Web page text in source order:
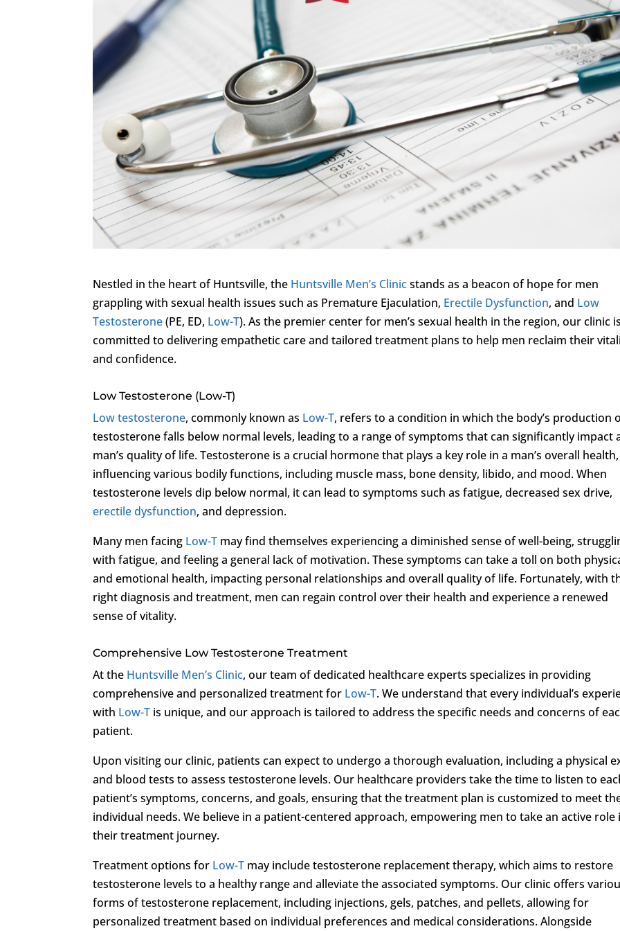
Nestled in the heart of Huntsville, the Huntsville Men’s Clinicstands as a beacon of hope for men
grappling with sexual health issues such as Premature Ejaculation, Erectile Dysfunction, and Low
Testosterone(PE, ED, Low-T). As the premier center for men’s sexual health in the region, our clinic
committed to delivering empathetic care and tailored treatment plans to help men reclaim their
and confidence.
Low Testosterone (Low-T)
Low testosterone, commonly known as Low-T, refers to a condition in which the body’s production
testosterone falls below normal levels, leading to a range of symptoms that can significantly impact
man’s quality of life. Testosterone is a crucial hormone that plays a key role in a man’s overall health,
influencing various bodily functions, including muscle mass, bone density, libido, and mood. When
testosterone levels dip below normal, it can lead to symptoms such as fatigue, decreased sex drive,
erectile dysfunction, and depression.
Many men facing Low-T may find themselves experiencing a diminished sense of well-being,
with fatigue, and feeling a general lack of motivation. These symptoms can take a toll on both
and emotional health, impacting personal relationships and overall quality of life. Fortunately, with
right diagnosis and treatment, men can regain control over their health and experience a renewed
sense of vitality.
Comprehensive Low Testosterone Treatment
At the Huntsville Men’s Clinic, our team of dedicated healthcare experts specializes in providing
comprehensive and personalized treatment for Low-T. We understand that every individual’s
with Low-T is unique, and our approach is tailored to address the specific needs and concerns of
patient.
Upon visiting our clinic, patients can expect to undergo a thorough evaluation, including a physical
and blood tests to assess testosterone levels. Our healthcare providers take the time to listen to
patient’s symptoms, concerns, and goals, ensuring that the treatment plan is customized to meet
individual needs. We believe in a patient-centered approach, empowering men to take an active role
their treatment journey.
Treatment options for Low-T may include testosterone replacement therapy, which aims to restore
testosterone levels to a healthy range and alleviate the associated symptoms. Our clinic offers
forms of testosterone replacement, including injections, gels, patches, and pellets, allowing for
personalized treatment based on individual preferences and medical considerations. Alongside